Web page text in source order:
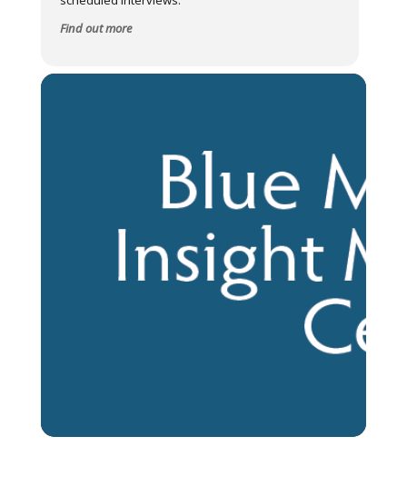
Find out more